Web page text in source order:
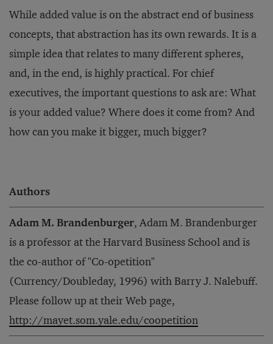
While added value is on the abstract end of business
concepts, that abstraction has its own rewards. It is a
simple idea that relates to many different spheres,
and, in the end, is highly practical. For chief
executives, the important questions to ask are: What
is your added value? Where does it come from? And
how can you make it bigger, much bigger?
Authors
Adam M. Brandenburger, Adam M. Brandenburger
is a professor at the Harvard Business School and is
the co-author of "Co-opetition"
(Currency/Doubleday, 1996) with Barry J. Nalebuff.
Please follow up at their Web page,
http://mayet.som.yale.edu/coopetition